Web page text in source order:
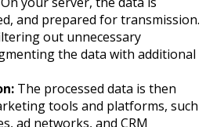
and prepared for transmission.
out unnecessary
the data with additional
The processed data is then
tools and platforms, such
ad networks, and CRM